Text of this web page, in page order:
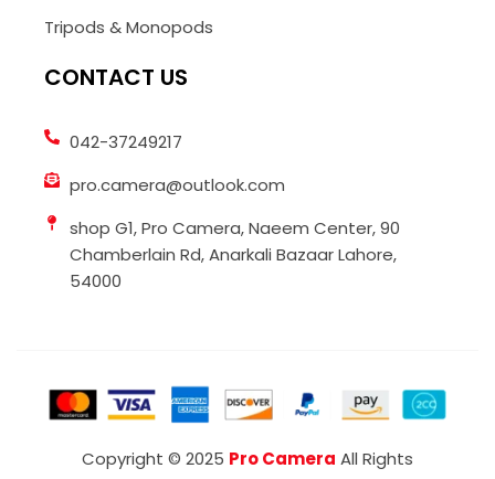
Tripods & Monopods
CONTACT US
042-37249217
pro.camera@outlook.com
shop G1, Pro Camera, Naeem Center, 90
Chamberlain Rd, Anarkali Bazaar Lahore,
54000
Copyright © 2025 Pro Camera All Rights